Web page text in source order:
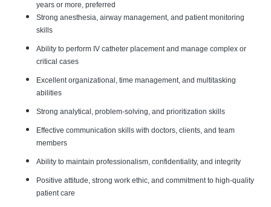
years or more, preferred
Strong anesthesia, airway management, and patient monitoring
skills
Ability to perform IV catheter placement and manage complex or
critical cases
Excellent organizational, time management, and multitasking
abilities
Strong analytical, problem-solving, and prioritization skills
Effective communication skills with doctors, clients, and team
members
Ability to maintain professionalism, confidentiality, and integrity
Positive attitude, strong work ethic, and commitment to high-quality
patient care